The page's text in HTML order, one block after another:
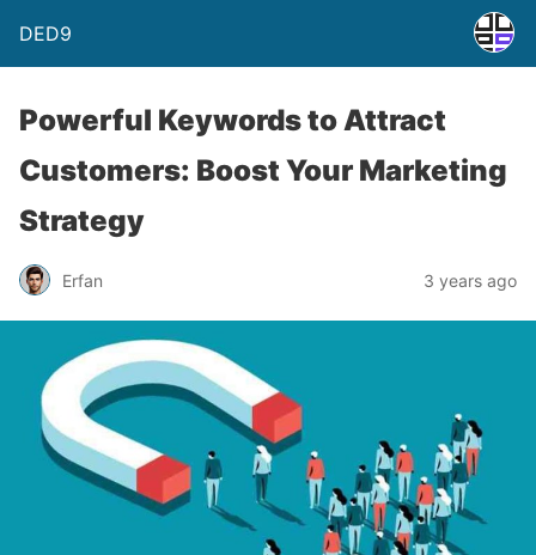
DED9
Powerful Keywords to Attract
Customers: Boost Your Marketing
Strategy
Erfan 3 years ago